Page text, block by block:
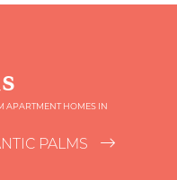
APARTMENT HOMES IN
PALMS